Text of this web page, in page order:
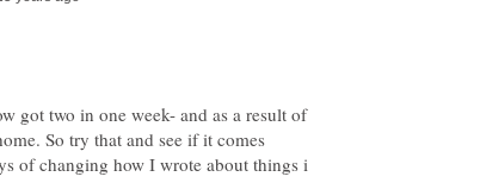
got two in one week- and as a result of
So try that and see if it comes
of changing how I wrote about things i